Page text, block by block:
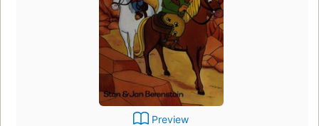
Preview